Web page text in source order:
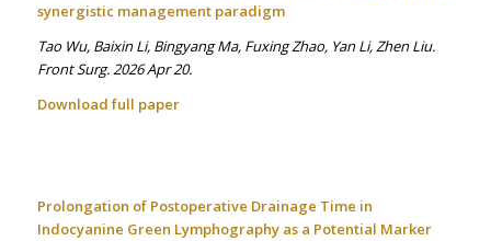
synergistic management paradigm
Tao Wu, Baixin Li, Bingyang Ma, Fuxing Zhao, Yan Li, Zhen Liu.
Front Surg. 2026 Apr 20.
Download full paper
Prolongation of Postoperative Drainage Time in
Indocyanine Green Lymphography as a Potential Marker